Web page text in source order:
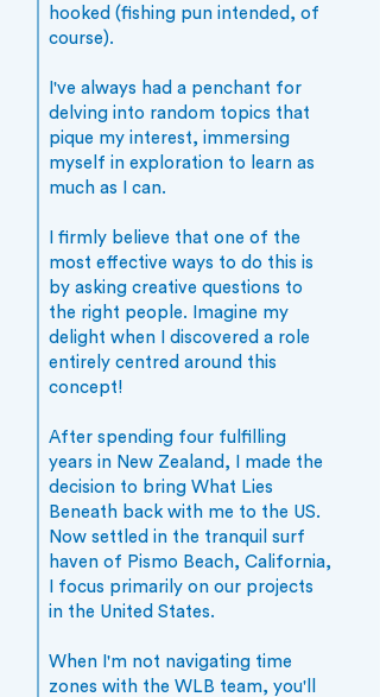
hooked (fishing pun intended, of
course).
I've always had a penchant for
delving into random topics that
pique my interest, immersing
myself in exploration to learn as
much as I can.
I firmly believe that one of the
most effective ways to do this is
by asking creative questions to
the right people. Imagine my
delight when I discovered a role
entirely centred around this
concept!
After spending four fulfilling
years in New Zealand, I made the
decision to bring What Lies
Beneath back with me to the US.
Now settled in the tranquil surf
haven of Pismo Beach, California,
I focus primarily on our projects
in the United States.
When I'm not navigating time
zones with the WLB team, you'll